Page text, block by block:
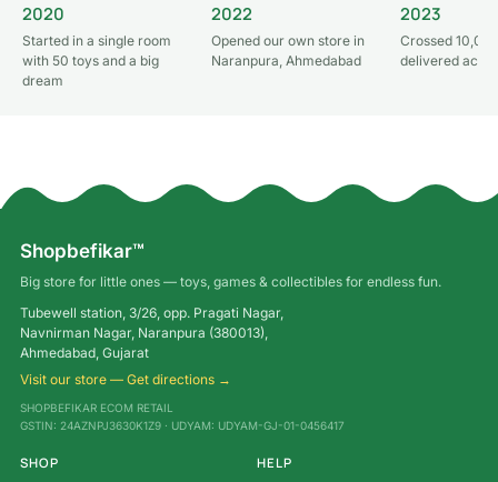
2020
Started in a single room
with 50 toys and a big
dream
2022
Opened our own store in
Naranpura, Ahmedabad
2023
Crossed
delivered
Shopbefikar™
Big store for little ones — toys, games & collectibles for endless fun.
Tubewell station, 3/26, opp. Pragati Nagar,
Navnirman Nagar, Naranpura (380013),
Ahmedabad, Gujarat
Visit our store — Get directions →
SHOPBEFIKAR ECOM RETAIL
GSTIN: 24AZNPJ3630K1Z9 · UDYAM: UDYAM-GJ-01-0456417
SHOP
HELP